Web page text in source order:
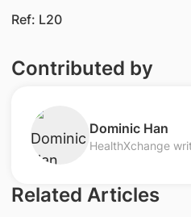
Ref: L20
Contributed by
​Dominic Han
HealthXchange
Related Articles